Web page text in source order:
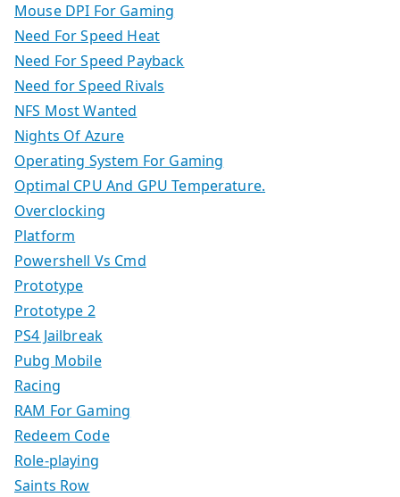
Mouse DPI For Gaming
Need For Speed Heat
Need For Speed Payback
Need for Speed Rivals
NFS Most Wanted
Nights Of Azure
Operating System For Gaming
Optimal CPU And GPU Temperature.
Overclocking
Platform
Powershell Vs Cmd
Prototype
Prototype 2
PS4 Jailbreak
Pubg Mobile
Racing
RAM For Gaming
Redeem Code
Role-playing
Saints Row